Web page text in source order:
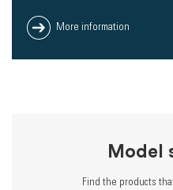
More information
Model
Find the products